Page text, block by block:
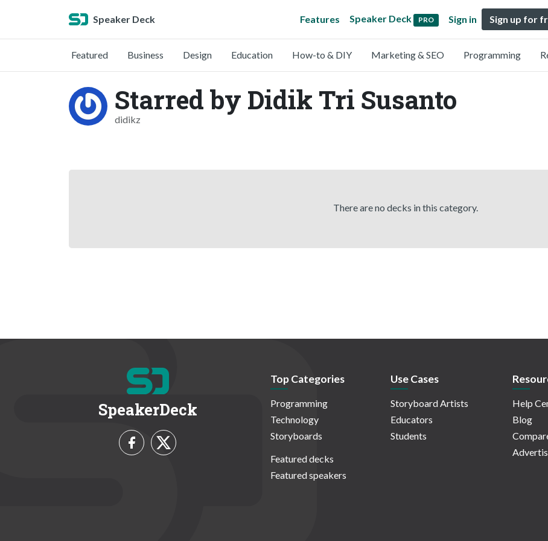
Speaker Deck Features Speaker Deck PRO Sign in Sign up for
Featured Business Design Education How-to & DIY Marketing & SEO Programming
Starred by Didik Tri Susanto
didikz
There are no decks in this category.
SpeakerDeck
Top Categories
Programming
Technology
Storyboards
Featured decks
Featured speakers
Use Cases
Storyboard Artists
Educators
Students
Help
Blog